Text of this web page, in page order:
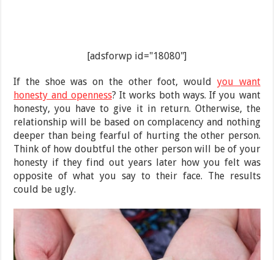
[adsforwp id="18080"]
If the shoe was on the other foot, would you want
honesty and openness? It works both ways. If you want
honesty, you have to give it in return. Otherwise, the
relationship will be based on complacency and nothing
deeper than being fearful of hurting the other person.
Think of how doubtful the other person will be of your
honesty if they find out years later how you felt was
opposite of what you say to their face. The results
could be ugly.